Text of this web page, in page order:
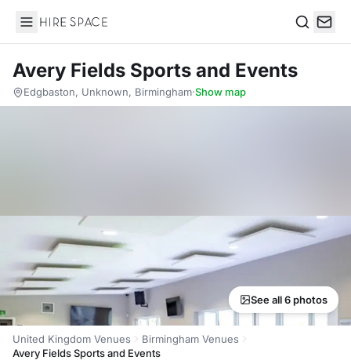
Hire Space
Avery Fields Sports and Events
Edgbaston, Unknown, Birmingham·Show map
See all 6 photos
United Kingdom Venues
Birmingham Venues
Avery Fields Sports and Events